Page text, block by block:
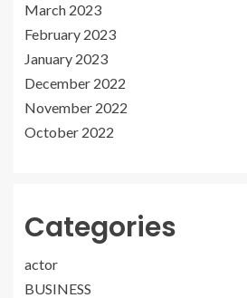
March 2023
February 2023
January 2023
December 2022
November 2022
October 2022
Categories
actor
BUSINESS